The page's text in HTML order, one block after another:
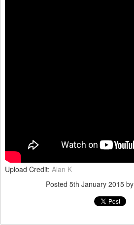
Upload Credit: Alan K
Posted 5th January 2015by